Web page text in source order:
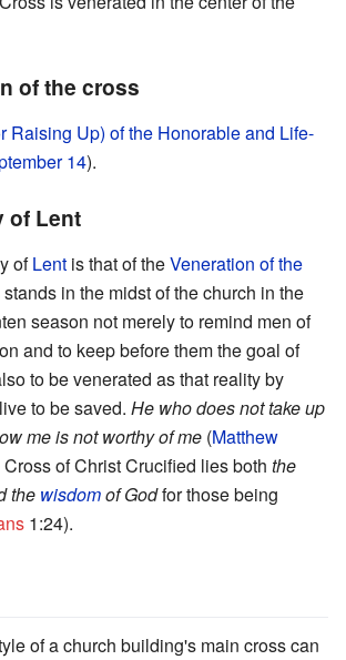
of the cross
Raising Up) of the Honorable and Life-
14).
of Lent
ofLent is that of theVeneration of the
in the midst of the church in the
season not merely to remind men of
and to keep before them the goal of
to be venerated as that reality by
to be saved. He who does not take up
me is not worthy of me (Matthew
of Christ Crucified lies both the
the wisdomof Godfor those being
1:24).
of a church building's main cross can